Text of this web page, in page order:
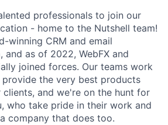
professionals to join our
- home to the Nutshell team!
winning CRM and email
as of 2022, WebFX and
joined forces. Our teams work
the very best products
and we're on the hunt for
who take pride in their work and
company that does too.